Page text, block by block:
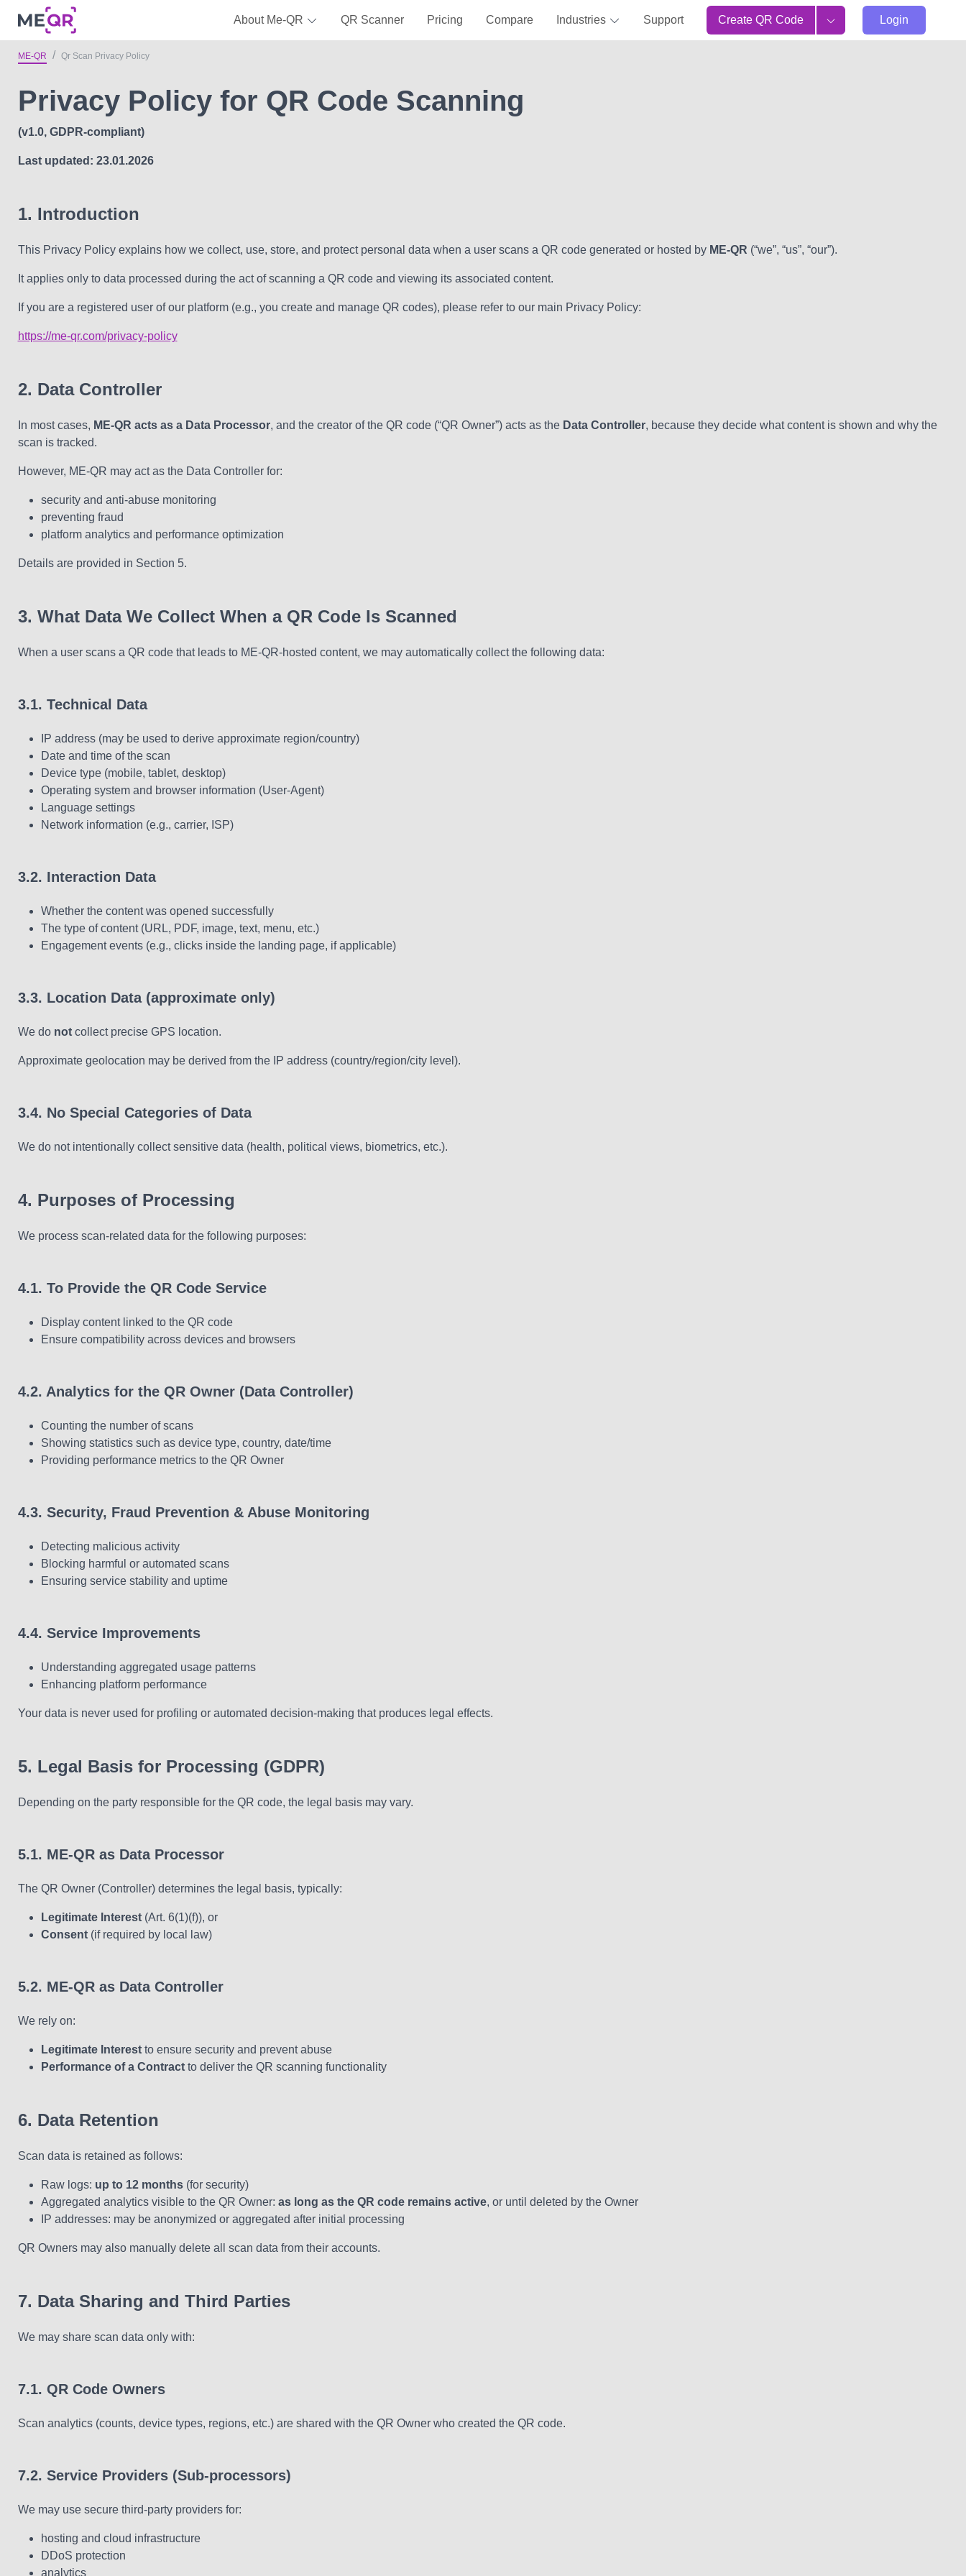
About Me-QR QR Scanner Pricing Compare Industries Support Create QR Code Login
ME-QR Qr Scan Privacy Policy
Privacy Policy for QR Code Scanning
(v1.0, GDPR-compliant)
Last updated: 23.01.2026
1. Introduction
This Privacy Policy explains how we collect, use, store, and protect personal data when a user scans a QR code generated or hosted by ME-QR (“we”, “us”, “our”).
It applies only to data processed during the act of scanning a QR code and viewing its associated content.
If you are a registered user of our platform (e.g., you create and manage QR codes), please refer to our main Privacy Policy:
https://me-qr.com/privacy-policy
2. Data Controller
In most cases, ME-QR acts as a Data Processor, and the creator of the QR code (“QR Owner”) acts as the Data Controller, because they decide what content is shown and why the
scan is tracked.
However, ME-QR may act as the Data Controller for:
security and anti-abuse monitoring
preventing fraud
platform analytics and performance optimization
Details are provided in Section 5.
3. What Data We Collect When a QR Code Is Scanned
When a user scans a QR code that leads to ME-QR-hosted content, we may automatically collect the following data:
3.1. Technical Data
IP address (may be used to derive approximate region/country)
Date and time of the scan
Device type (mobile, tablet, desktop)
Operating system and browser information (User-Agent)
Language settings
Network information (e.g., carrier, ISP)
3.2. Interaction Data
Whether the content was opened successfully
The type of content (URL, PDF, image, text, menu, etc.)
Engagement events (e.g., clicks inside the landing page, if applicable)
3.3. Location Data (approximate only)
We do notcollect precise GPS location.
Approximate geolocation may be derived from the IP address (country/region/city level).
3.4. No Special Categories of Data
We do not intentionally collect sensitive data (health, political views, biometrics, etc.).
4. Purposes of Processing
We process scan-related data for the following purposes:
4.1. To Provide the QR Code Service
Display content linked to the QR code
Ensure compatibility across devices and browsers
4.2. Analytics for the QR Owner (Data Controller)
Counting the number of scans
Showing statistics such as device type, country, date/time
Providing performance metrics to the QR Owner
4.3. Security, Fraud Prevention & Abuse Monitoring
Detecting malicious activity
Blocking harmful or automated scans
Ensuring service stability and uptime
4.4. Service Improvements
Understanding aggregated usage patterns
Enhancing platform performance
Your data is never used for profiling or automated decision-making that produces legal effects.
5. Legal Basis for Processing (GDPR)
Depending on the party responsible for the QR code, the legal basis may vary.
5.1. ME-QR as Data Processor
The QR Owner (Controller) determines the legal basis, typically:
Legitimate Interest(Art. 6(1)(f)), or
Consent(if required by local law)
5.2. ME-QR as Data Controller
We rely on:
Legitimate Interestto ensure security and prevent abuse
Performance of a Contractto deliver the QR scanning functionality
6. Data Retention
Scan data is retained as follows:
Raw logs: up to 12 months(for security)
Aggregated analytics visible to the QR Owner: as long as the QR code remains active, or until deleted by the Owner
IP addresses: may be anonymized or aggregated after initial processing
QR Owners may also manually delete all scan data from their accounts.
7. Data Sharing and Third Parties
We may share scan data only with:
7.1. QR Code Owners
Scan analytics (counts, device types, regions, etc.) are shared with the QR Owner who created the QR code.
7.2. Service Providers (Sub-processors)
We may use secure third-party providers for:
hosting and cloud infrastructure
DDoS protection
analytics